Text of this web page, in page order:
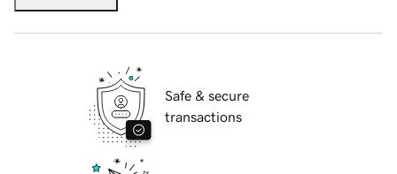
Safe & secure
transactions